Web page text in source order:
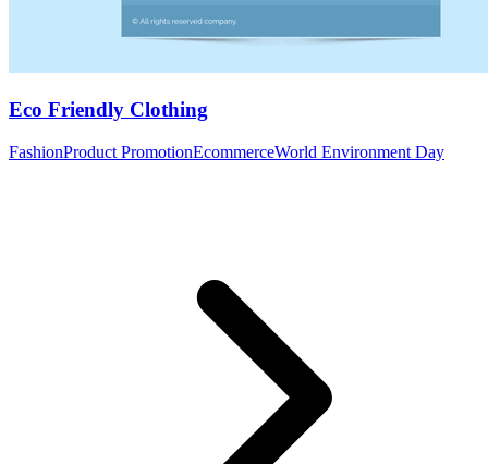
Eco Friendly Clothing
FashionProduct PromotionEcommerceWorld Environment Day